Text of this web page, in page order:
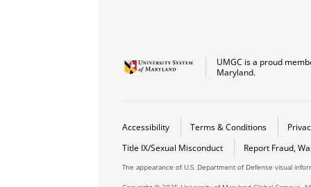
UMGC is a proud
Maryland.
Accessibility Terms & Conditions
Title IX/Sexual Misconduct
Report Fraud,
The appearance of U.S. Department of Defense visual